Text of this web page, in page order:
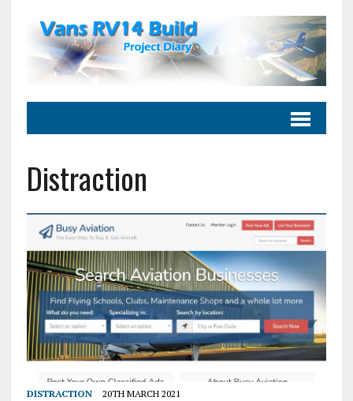
Distraction
DISTRACTION 20TH MARCH 2021